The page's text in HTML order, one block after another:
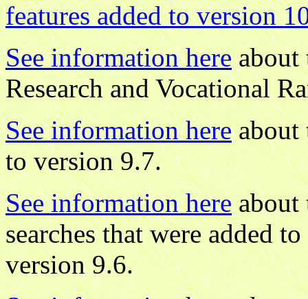
features added to version
See information hereabout
Research and Vocational
See information here about
to version 9.7.
See information here about
searches that were added
version 9.6.